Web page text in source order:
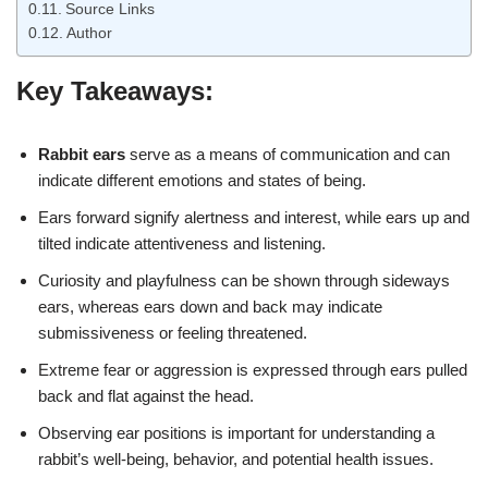
Source Links
Author
Key Takeaways:
Rabbit ears serve as a means of communication and can
indicate different emotions and states of being.
Ears forward signify alertness and interest, while ears up and
tilted indicate attentiveness and listening.
Curiosity and playfulness can be shown through sideways
ears, whereas ears down and back may indicate
submissiveness or feeling threatened.
Extreme fear or aggression is expressed through ears pulled
back and flat against the head.
Observing ear positions is important for understanding a
rabbit’s well-being, behavior, and potential health issues.